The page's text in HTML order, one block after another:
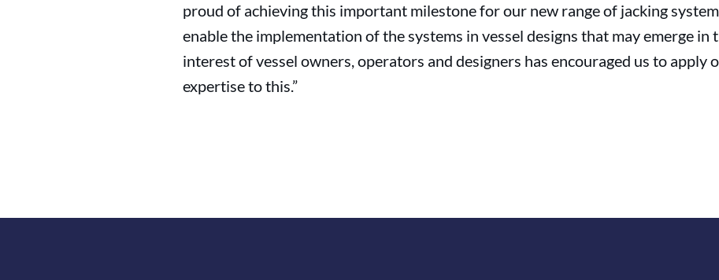
proud of achieving this important milestone for our new range of jacking
enable the implementation of the systems in vessel designs that may emerge in
interest of vessel owners, operators and designers has encouraged us to apply
expertise to this.”